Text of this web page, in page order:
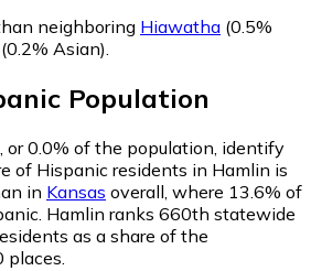
neighboring Hiawatha (0.5%
(0.2% Asian).
Population
or 0.0% of the population, identify
of Hispanic residents in Hamlin is
in Kansas overall, where 13.6% of
Hamlin ranks 660th statewide
as a share of the
places.